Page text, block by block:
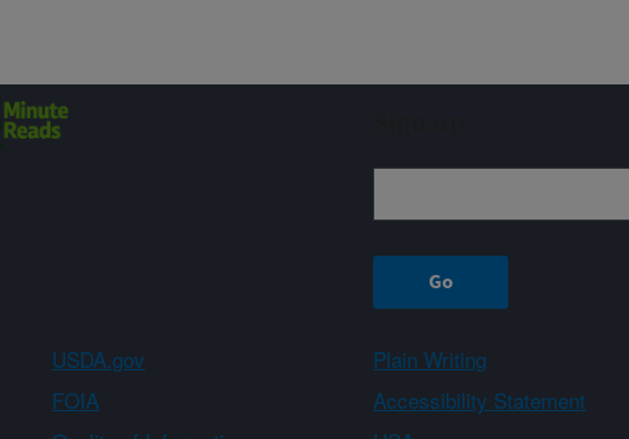
USDA.gov Plain Writing
FOIA Accessibility Statement